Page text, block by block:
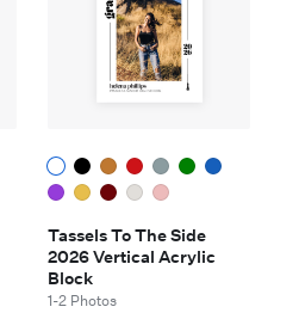
Tassels To The Side
2026 Vertical Acrylic
Block
1-2 Photos